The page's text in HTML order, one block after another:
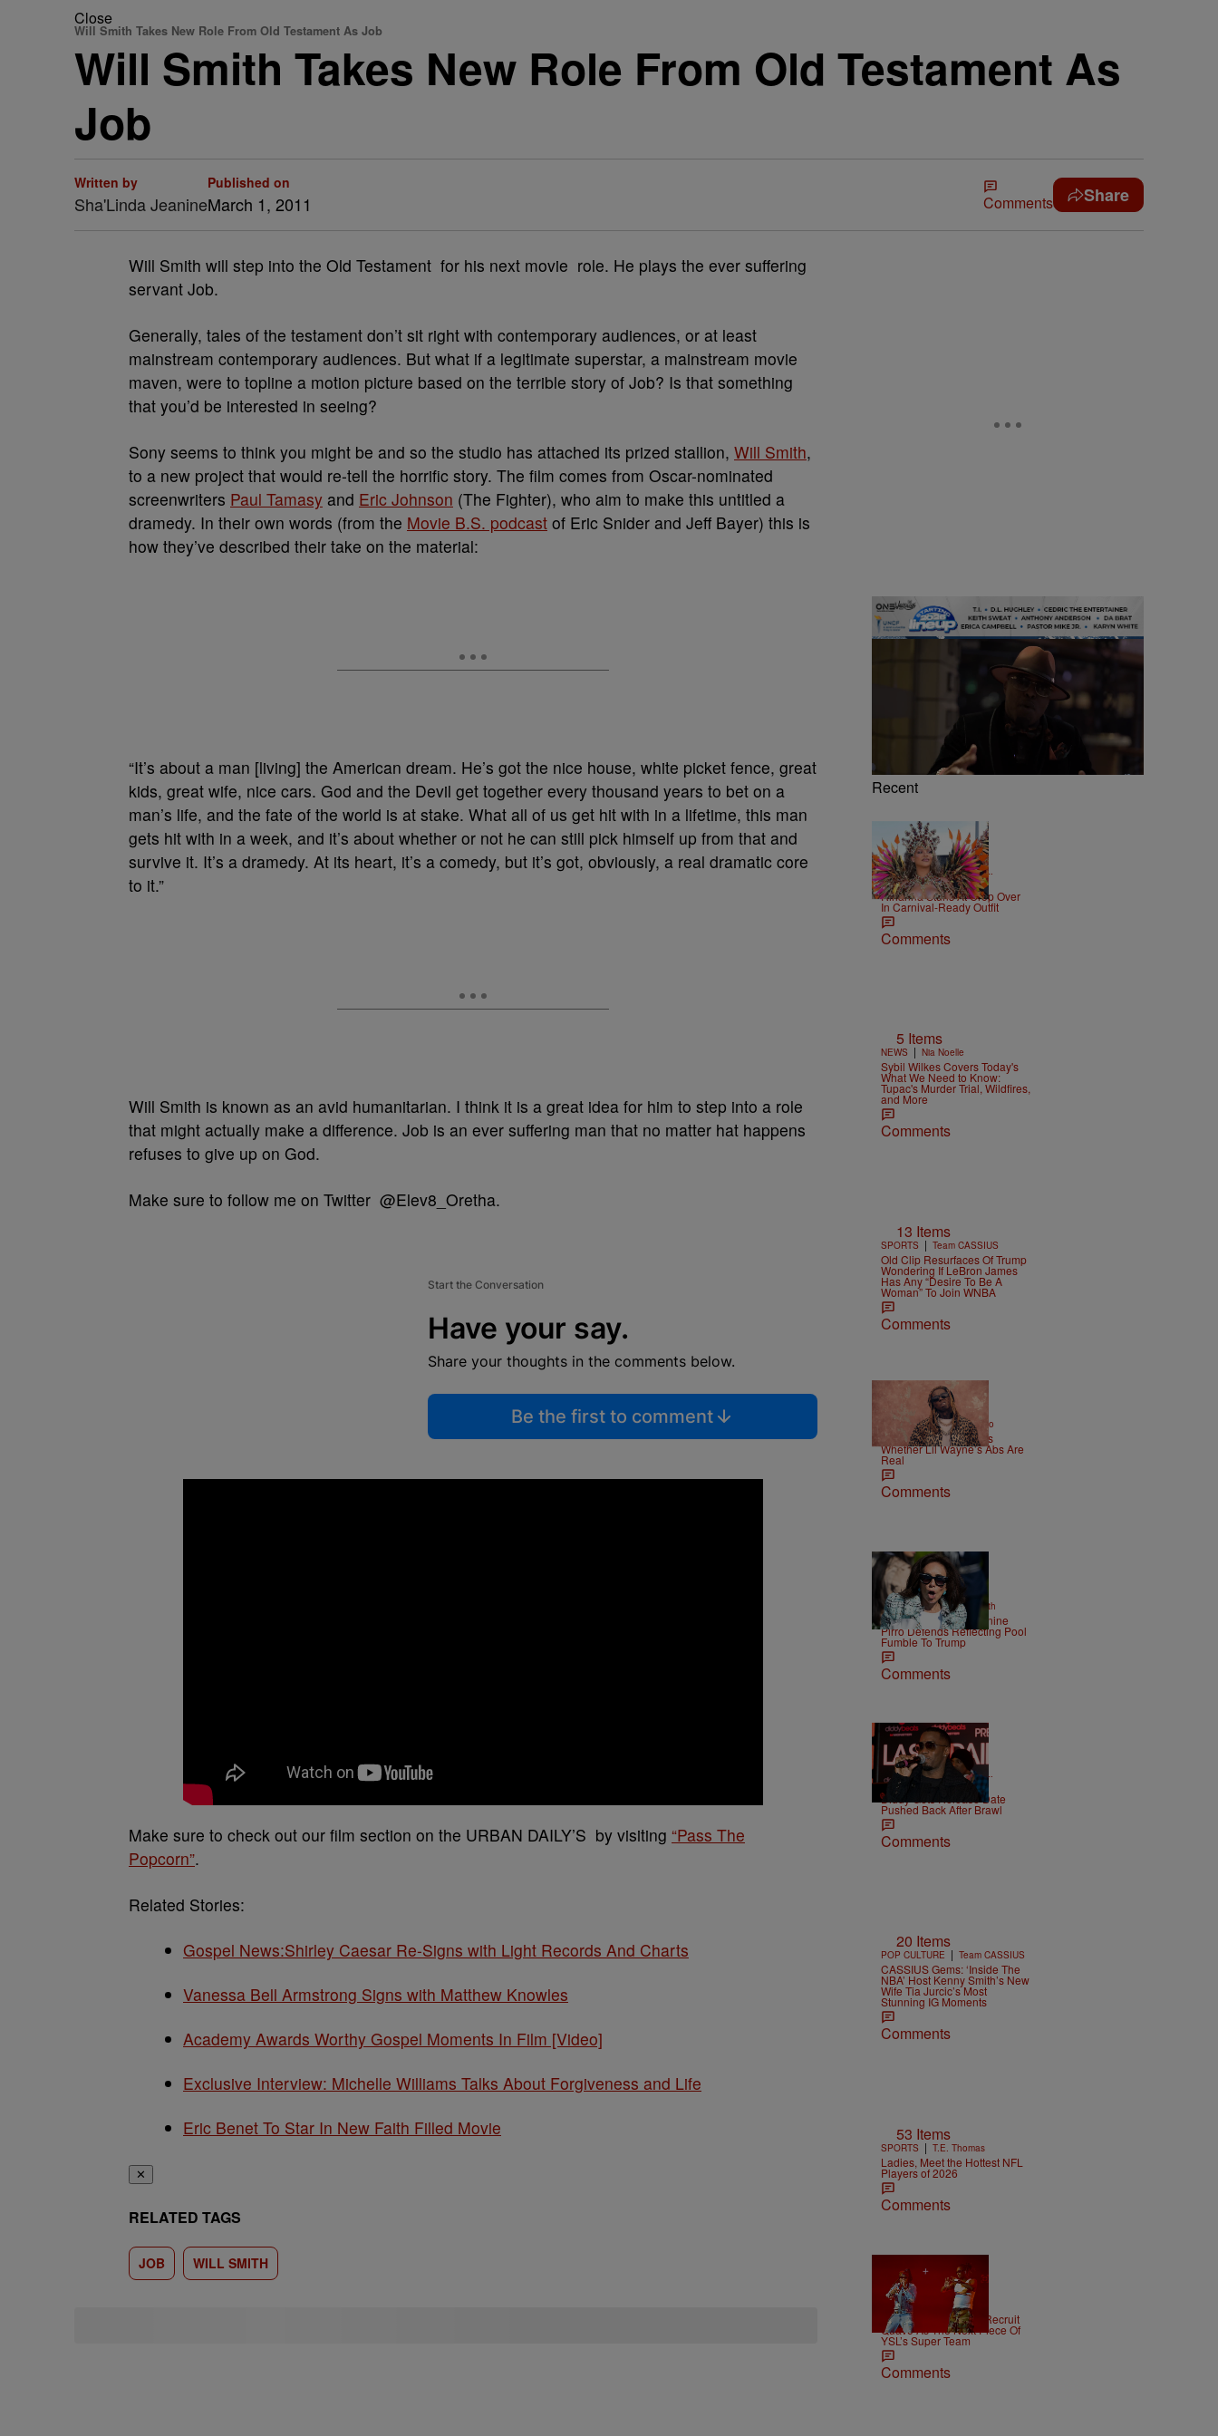
Close
Will Smith Takes New Role From Old Testament As Job
Will Smith Takes New Role From Old Testament As
Job
Written by
Sha'Linda Jeanine
Published on
March 1, 2011 Comments Share
Will Smith will step into the Old Testament for his next movie role. He plays the ever suffering
servant Job.
Generally, tales of the testament don’t sit right with contemporary audiences, or at least
mainstream contemporary audiences. But what if a legitimate superstar, a mainstream movie
maven, were to topline a motion picture based on the terrible story of Job? Is that something
that you’d be interested in seeing?
Sony seems to think you might be and so the studio has attached its prized stallion, Will Smith,
to a new project that would re-tell the horrific story. The film comes from Oscar-nominated
screenwriters Paul Tamasy and Eric Johnson (The Fighter), who aim to make this untitled a
dramedy. In their own words (from the Movie B.S. podcast of Eric Snider and Jeff Bayer) this is
how they’ve described their take on the material:
“It’s about a man [living] the American dream. He’s got the nice house, white picket fence, great
kids, great wife, nice cars. God and the Devil get together every thousand years to bet on a
man’s life, and the fate of the world is at stake. What all of us get hit with in a lifetime, this man
gets hit with in a week, and it’s about whether or not he can still pick himself up from that and
survive it. It’s a dramedy. At its heart, it’s a comedy, but it’s got, obviously, a real dramatic core
to it.”
Will Smith is known as an avid humanitarian. I think it is a great idea for him to step into a role
that might actually make a difference. Job is an ever suffering man that no matter hat happens
refuses to give up on God.
Make sure to follow me on Twitter @Elev8_Oretha.
Start the Conversation
Have your say.
Share your thoughts in the comments below.
Be the first to comment
Make sure to check out our film section on the URBAN DAILY’S by visiting “Pass The
Popcorn”.
Related Stories:
Gospel News:Shirley Caesar Re-Signs with Light Records And Charts
Vanessa Bell Armstrong Signs with Matthew Knowles
Academy Awards Worthy Gospel Moments In Film [Video]
Exclusive Interview: Michelle Williams Talks About Forgiveness and Life
Eric Benet To Star In New Faith Filled Movie
✕
RELATED TAGS
JOB WILL SMITH
Recent
CELEBRITY NEWS | D.L.
Chandler
Rihanna Stuns At Crop Over
In Carnival-Ready Outfit
Comments
5 Items
NEWS | Nia Noelle
Sybil Wilkes Covers Today's
What We Need to Know:
Tupac's Murder Trial, Wildfires,
and More
Comments
13 Items
SPORTS | Team CASSIUS
Old Clip Resurfaces Of Trump
Wondering If LeBron James
Has Any “Desire To Be A
Woman” To Join WNBA
Comments
ENTERTAINMENT | Weso
Joe Budden Questions
Whether Lil Wayne’s Abs Are
Real
Comments
2 Items
NEWS | Christopher Smith
Struggle Attorney Jeanine
Pirro Defends Reflecting Pool
Fumble To Trump
Comments
CELEBRITY NEWS | D.L.
Chandler
Diddy Gets Release Date
Pushed Back After Brawl
Comments
20 Items
POP CULTURE | Team CASSIUS
CASSIUS Gems: ‘Inside The
NBA’ Host Kenny Smith’s New
Wife Tia Jurcic’s Most
Stunning IG Moments
Comments
53 Items
SPORTS | T.E. Thomas
Ladies, Meet the Hottest NFL
Players of 2026
Comments
NEWS |
Young Thug Tries To Recruit
Quavo As The Next Piece Of
YSL’s Super Team
Comments